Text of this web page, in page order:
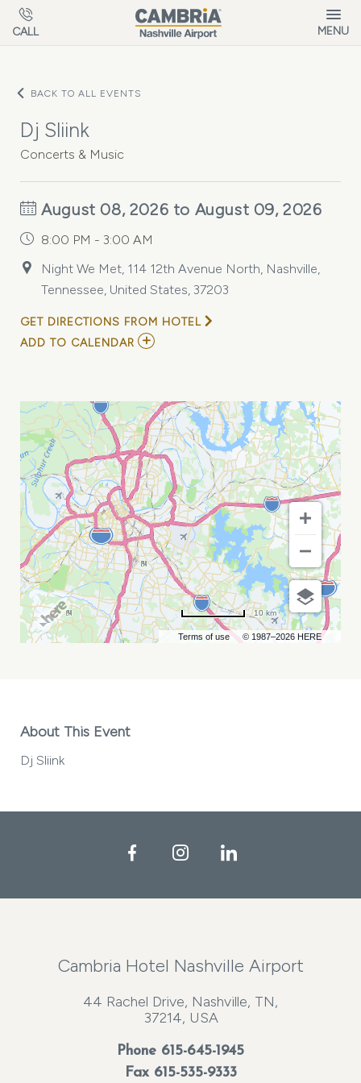
Skip to main content
CALL MENU
BACK TO ALL EVENTS
Dj Sliink
Concerts & Music
August 08, 2026 to August 09, 2026
8:00 PM - 3:00 AM
Night We Met, 114 12th Avenue North, Nashville,
Tennessee, United States, 37203
GET DIRECTIONS FROM HOTEL
ADD TO CALENDAR ADD
CALENDAR
Terms of use © 1987–2026 HERE
10 km
About This Event
Dj Sliink
FacebookInstagramLinkedIn
Cambria Hotel Nashville Airport
44 Rachel Drive, Nashville, TN,
37214, USA
Phone 615-645-1945
Fax 615-535-9333